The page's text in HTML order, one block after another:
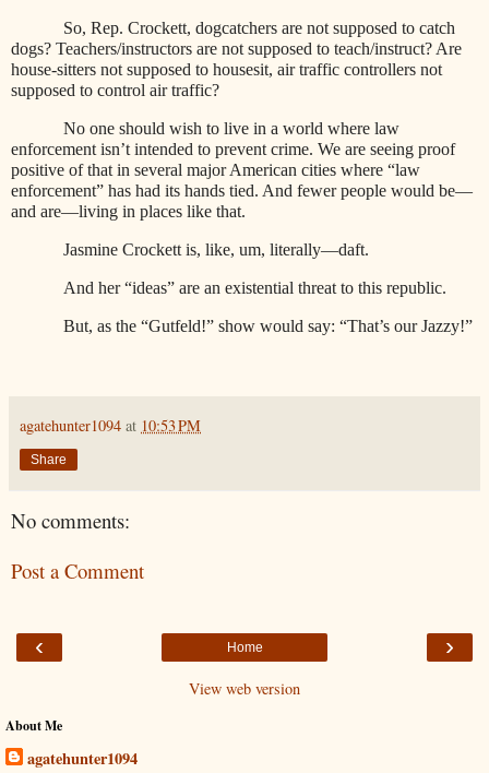
So, Rep. Crockett, dogcatchers are not supposed to catch
dogs? Teachers/instructors are not supposed to teach/instruct? Are
house-sitters not supposed to housesit, air traffic controllers not
supposed to control air traffic?
No one should wish to live in a world where law
enforcement isn’t intended to prevent crime. We are seeing proof
positive of that in several major American cities where “law
enforcement” has had its hands tied. And fewer people would be—
and are—living in places like that.
Jasmine Crockett is, like, um, literally—daft.
And her “ideas” are an existential threat to this republic.
But, as the “Gutfeld!” show would say: “That’s our Jazzy!”
agatehunter1094 at 10:53 PM
Share
No comments:
Post a Comment
‹ ›
Home
View web version
About Me
agatehunter1094